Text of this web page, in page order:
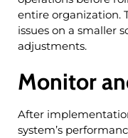
entire organization.
issues on a smaller
adjustments.
Monitor
After
system’s